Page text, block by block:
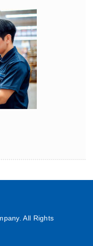
All Rights